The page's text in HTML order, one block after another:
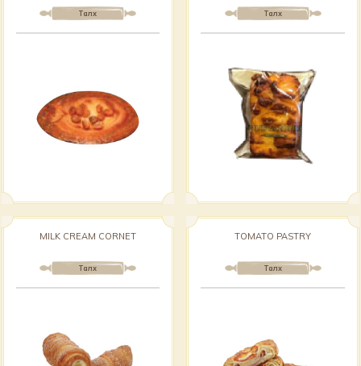
Талх Талх
Талх
MILK CREAM CORNET
Талх
TOMATO PASTRY